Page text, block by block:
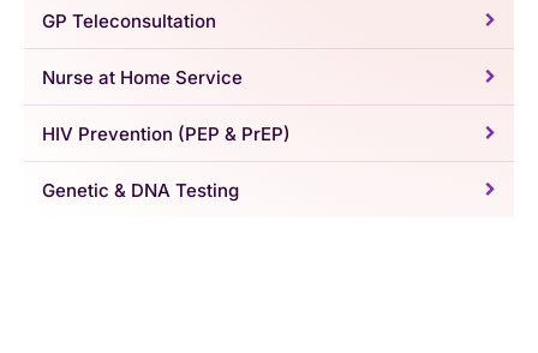
GP Teleconsultation
Nurse at Home Service
HIV Prevention (PEP & PrEP)
Genetic & DNA Testing